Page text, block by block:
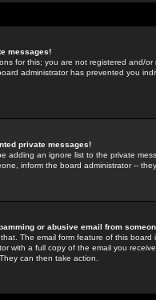
messages!
for this; you are not registered and/
administrator has prevented you
private messages!
adding an ignore list to the private
inform the board administrator --
or abusive email from
The email form feature of this
with a full copy of the email you
can then take action.